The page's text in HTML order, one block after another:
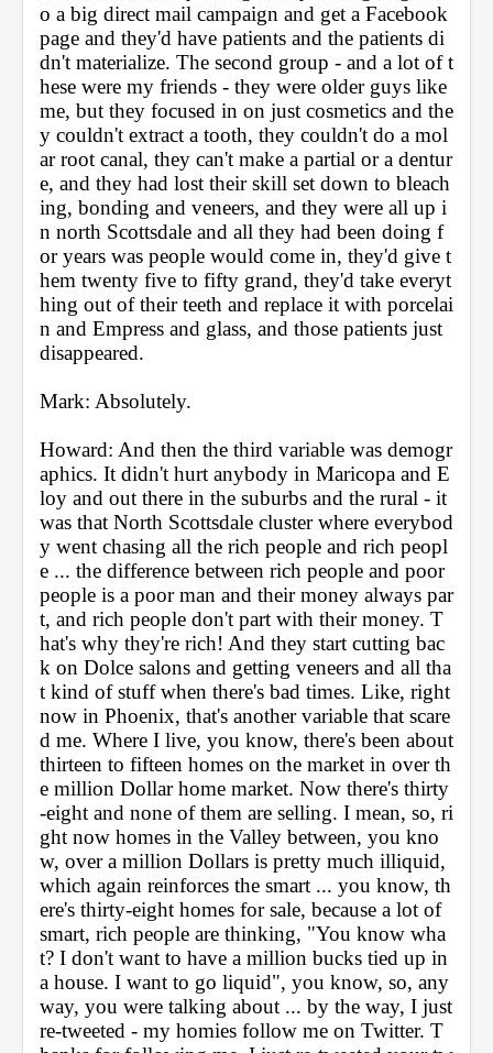
o a big direct mail campaign and get a Facebook
page and they'd have patients and the patients di
dn't materialize. The second group - and a lot of t
hese were my friends - they were older guys like
me, but they focused in on just cosmetics and the
y couldn't extract a tooth, they couldn't do a mol
ar root canal, they can't make a partial or a dentur
e, and they had lost their skill set down to bleach
ing, bonding and veneers, and they were all up i
n north Scottsdale and all they had been doing f
or years was people would come in, they'd give t
hem twenty five to fifty grand, they'd take everyt
hing out of their teeth and replace it with porcelai
n and Empress and glass, and those patients just
disappeared.
Mark: Absolutely.
Howard: And then the third variable was demogr
aphics. It didn't hurt anybody in Maricopa and E
loy and out there in the suburbs and the rural - it
was that North Scottsdale cluster where everybod
y went chasing all the rich people and rich peopl
e ... the difference between rich people and poor
people is a poor man and their money always par
t, and rich people don't part with their money. T
hat's why they're rich! And they start cutting bac
k on Dolce salons and getting veneers and all tha
t kind of stuff when there's bad times. Like, right
now in Phoenix, that's another variable that scare
d me. Where I live, you know, there's been about
thirteen to fifteen homes on the market in over th
e million Dollar home market. Now there's thirty
-eight and none of them are selling. I mean, so, ri
ght now homes in the Valley between, you kno
w, over a million Dollars is pretty much illiquid,
which again reinforces the smart ... you know, th
ere's thirty-eight homes for sale, because a lot of
smart, rich people are thinking, "You know wha
t? I don't want to have a million bucks tied up in
a house. I want to go liquid", you know, so, any
way, you were talking about ... by the way, I just
re-tweeted - my homies follow me on Twitter. T